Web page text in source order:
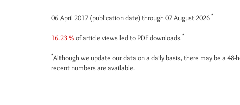
06 April 2017 (publication date) through 07 August 2026 *
16.23 % of article views led to PDF downloads *
*Although we update our data on a daily basis, there may be a 48-
recent numbers are available.